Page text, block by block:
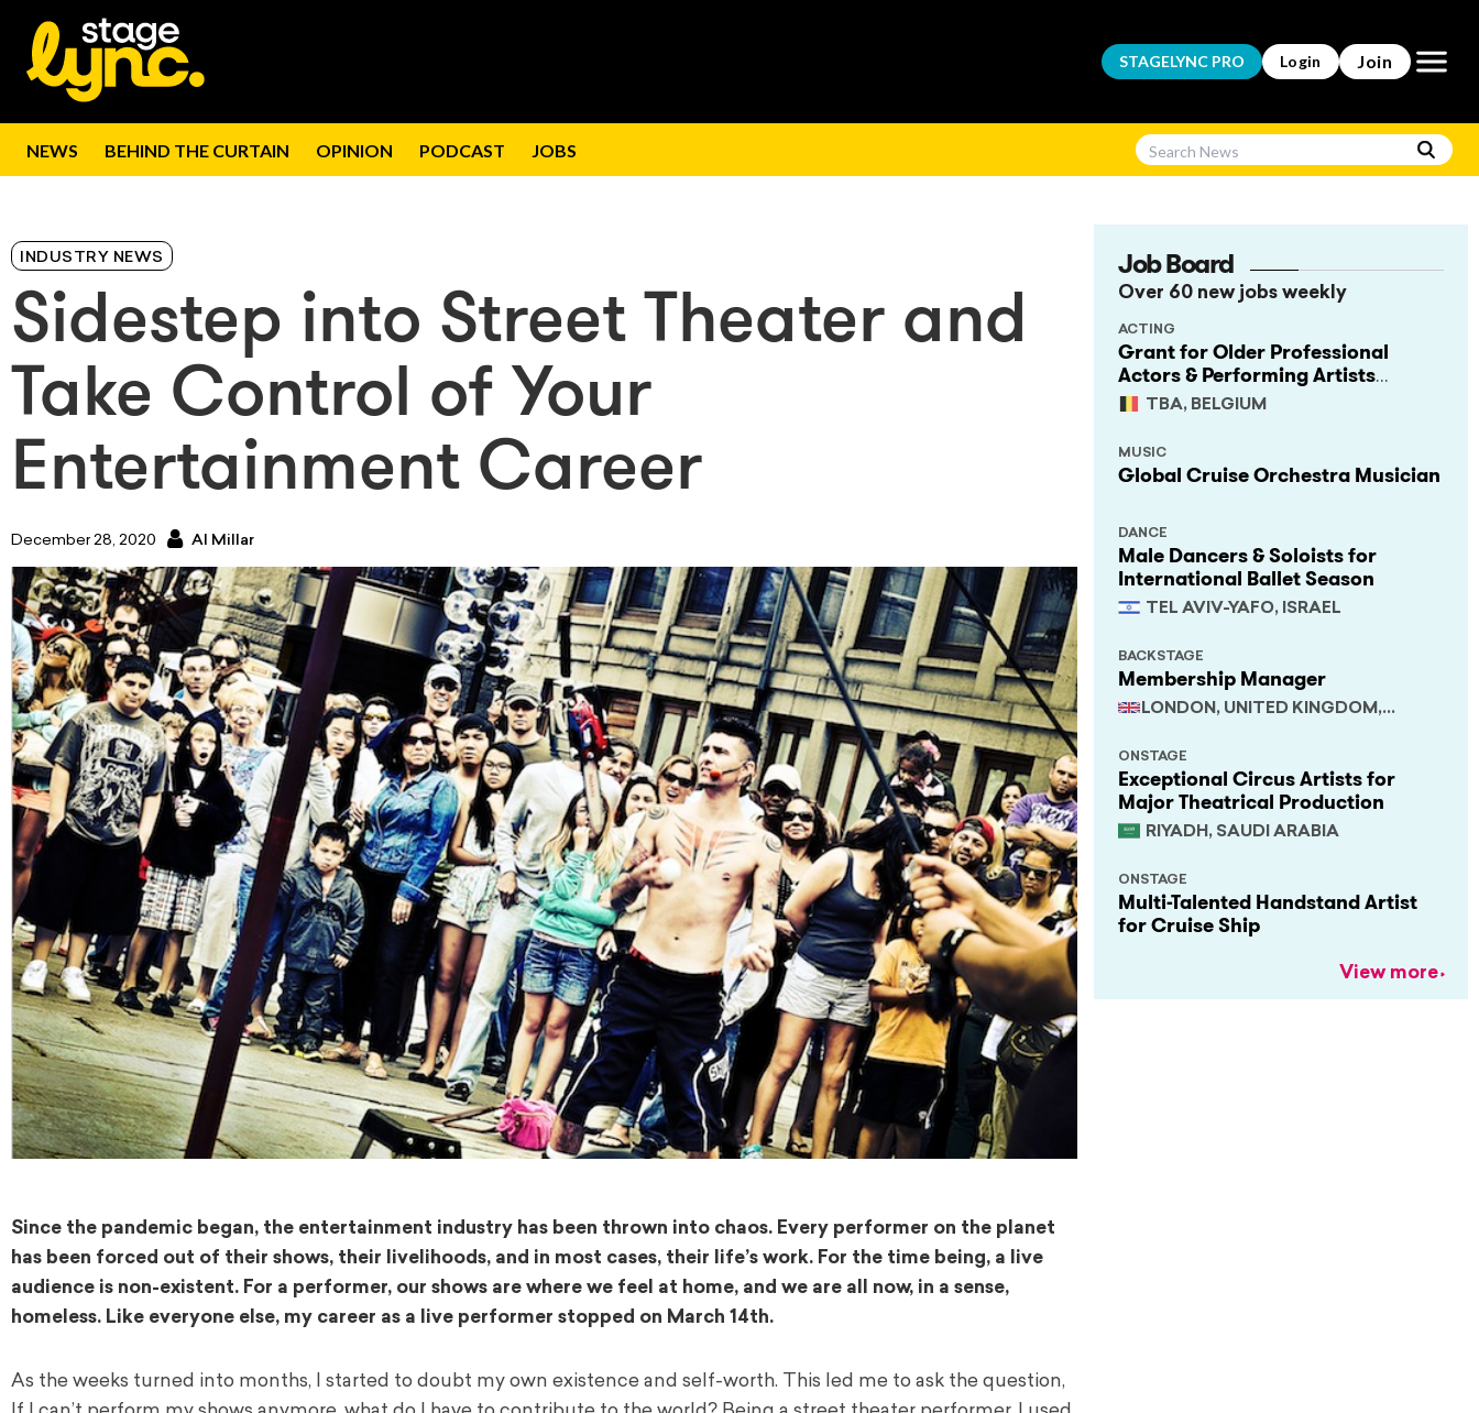
STAGELYNC PRO Login Join Open
NEWS BEHIND THE CURTAIN OPINION PODCAST JOBS
INDUSTRY NEWS
Sidestep into Street Theater and
Take Control of Your
Entertainment Career
December 28, 2020 Al Millar
Since the pandemic began, the entertainment industry has been thrown into chaos. Every performer on the planet
has been forced out of their shows, their livelihoods, and in most cases, their life’s work. For the time being, a live
audience is non-existent. For a performer, our shows are where we feel at home, and we are all now, in a sense,
homeless. Like everyone else, my career as a live performer stopped on March 14th.
As the weeks turned into months, I started to doubt my own existence and self-worth. This led me to ask the question,
Job Board
Over 60 new jobs weekly
Grant for Older Professional
Actors & Performing Artists
(Project Support)
TBA, BELGIUM
ACTING
Global Cruise Orchestra Musician
MUSIC
Male Dancers & Soloists for
International Ballet Season
TEL AVIV-YAFO, ISRAEL
DANCE
Membership Manager
LONDON, UNITED KINGDOM,
BACKSTAGE
Exceptional Circus Artists for
Major Theatrical Production
RIYADH, SAUDI ARABIA
ONSTAGE
Multi-Talented Handstand Artist
for Cruise Ship
ONSTAGE
View more